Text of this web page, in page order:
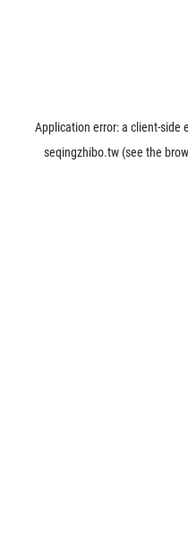
Application error: a client-side
seqingzhibo.tw (see the